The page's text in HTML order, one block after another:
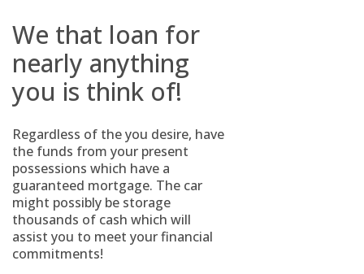
We that loan for
nearly anything
you is think of!
Regardless of the you desire, have
the funds from your present
possessions which have a
guaranteed mortgage. The car
might possibly be storage
thousands of cash which will
assist you to meet your financial
commitments!